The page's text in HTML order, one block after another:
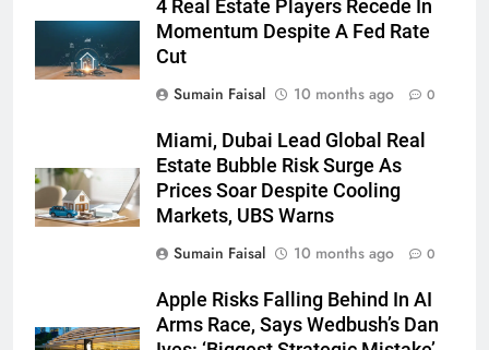
4 Real Estate Players Recede In
Momentum Despite A Fed Rate
Cut
Sumain Faisal
10 months ago 0
Miami, Dubai Lead Global Real
Estate Bubble Risk Surge As
Prices Soar Despite Cooling
Markets, UBS Warns
Sumain Faisal
10 months ago 0
Apple Risks Falling Behind In AI
Arms Race, Says Wedbush’s Dan